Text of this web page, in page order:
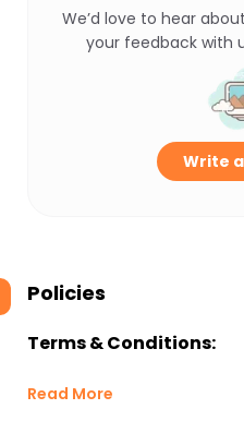
We’d love to hear
your feedback with
Write
Policies
Terms & Conditions:
Read More